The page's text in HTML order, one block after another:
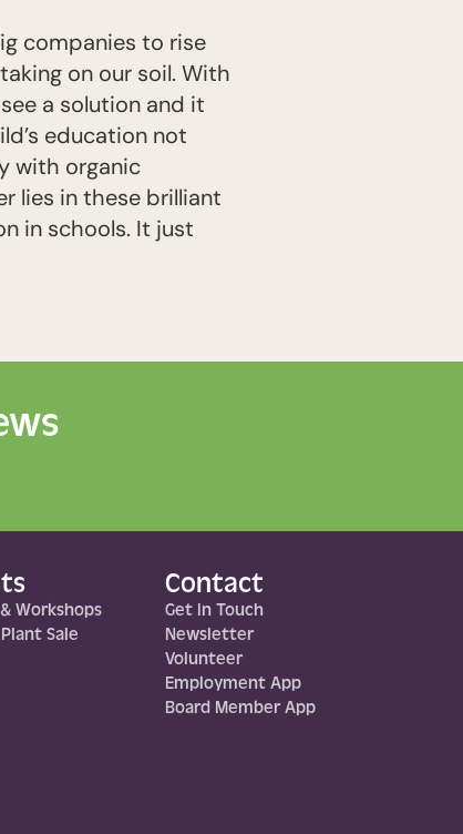
companies to rise
on our soil. With
a solution and it
education not
with organic
lies in these brilliant
in schools. It just
Workshops
Sale
Contact
Get In Touch
Newsletter
Volunteer
Employment App
Board Member App